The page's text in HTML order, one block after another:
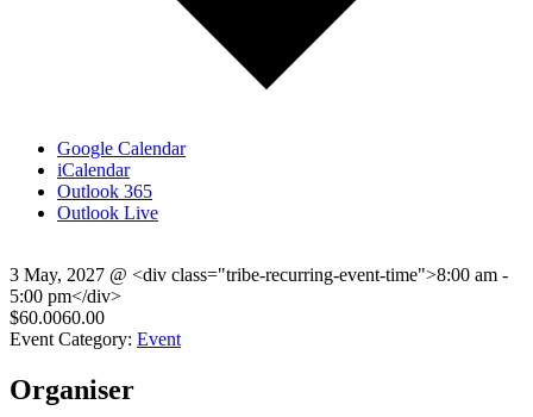
Google Calendar
iCalendar
Outlook 365
Outlook Live
3 May, 2027 @ <div class="tribe-recurring-event-time">8:00 am -
5:00 pm</div>
$60.0060.00
Event Category: Event
Organiser